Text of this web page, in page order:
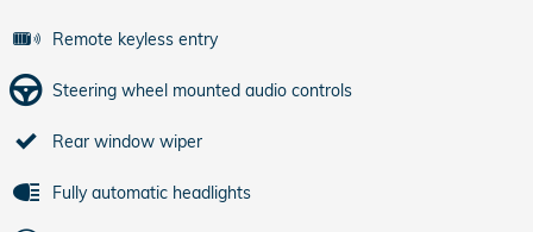
Remote keyless entry
Steering wheel mounted audio controls
Rear window wiper
Fully automatic headlights